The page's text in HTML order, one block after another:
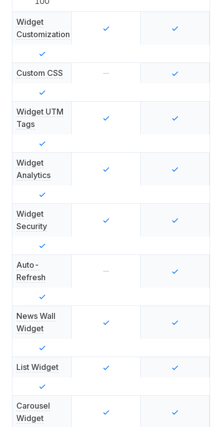
Widget
Customization
Custom CSS
Widget UTM
Tags
Widget
Analytics
Widget
Security
Auto-
Refresh
News Wall
Widget
List Widget
Carousel
Widget